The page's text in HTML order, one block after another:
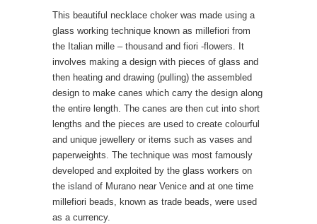
This beautiful necklace choker was made using a
glass working technique known as millefiori from
the Italian mille – thousand and fiori -flowers. It
involves making a design with pieces of glass and
then heating and drawing (pulling) the assembled
design to make canes which carry the design along
the entire length. The canes are then cut into short
lengths and the pieces are used to create colourful
and unique jewellery or items such as vases and
paperweights. The technique was most famously
developed and exploited by the glass workers on
the island of Murano near Venice and at one time
millefiori beads, known as trade beads, were used
as a currency.